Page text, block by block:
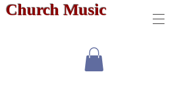
Church Music